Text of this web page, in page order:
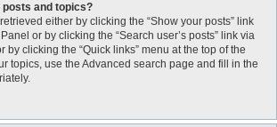
posts and topics?
either by clicking the “Show your posts” link
or by clicking the “Search user’s posts” link via
by clicking the “Quick links” menu at the top of the
topics, use the Advanced search page and fill in the